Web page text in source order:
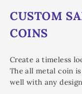
CUSTOM
COINS
Create a timeless
The all metal coin
well with any